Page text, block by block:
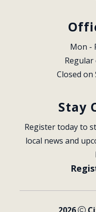
Mon -
Closed
Stay
Register today to
local news and